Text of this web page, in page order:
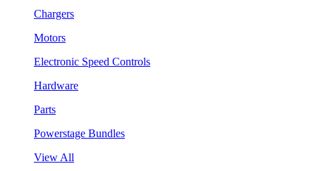
Chargers
Motors
Electronic Speed Controls
Hardware
Parts
Powerstage Bundles
View All